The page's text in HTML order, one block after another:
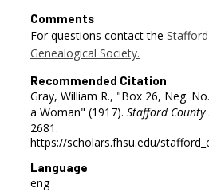
Comments
For questions contact the
Genealogical Society.
Recommended Citation
Gray, William R., "Box 26, Neg.
a Woman" (1917). Stafford County
2681.
https://scholars.fhsu.edu/
Language
eng